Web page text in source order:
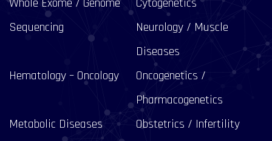
Sequencing
Neurology / Muscle
Diseases
Hematology – Oncology
Oncogenetics /
Pharmacogenetics
Metabolic Diseases
Obstetrics / Infertility